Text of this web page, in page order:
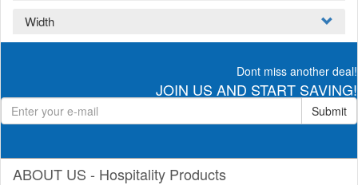
Width
Dont miss another deal!
JOIN US AND START SAVING!
Submit
ABOUT US - Hospitality Products